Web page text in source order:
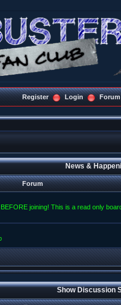
Register Login Forum
News &
Forum
joining! This is a read only
Show Discussion